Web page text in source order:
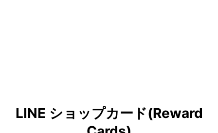
LINE ショップカード(Reward